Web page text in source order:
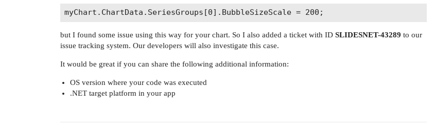
but I found some issue using this way for your chart. So I also added a ticket with ID SLIDESNET-43289 to our
issue tracking system. Our developers will also investigate this case.
It would be great if you can share the following additional information:
OS version where your code was executed
.NET target platform in your app